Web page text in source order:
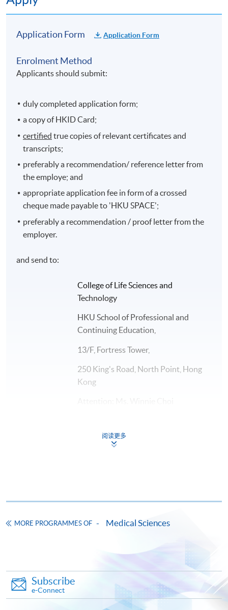
DH;
(b) to work in DH or be deployed to other specified
dental initiatives) for one year after graduation;
he/she is in breach of the undertaking in (a) above; and
conditions specified by DH.
(V) Details
Further details set out by DH will be distributed by the
training institution to all students after admission.
Application Code
Mon - Fri, 8:45am - 5:30pm
Application Form Application Form
Enrolment Method
Applicants should submit:
duly completed application form;
a copy of HKID Card;
certified true copies of relevant certificates and
transcripts;
preferably a recommendation/ reference letter from
the employe; and
appropriate application fee in form of a crossed
cheque made payable to 'HKU SPACE';
preferably a recommendation / proof letter from the
employer.
and send to:
College of Life Sciences and
Technology
HKU School of Professional and
Continuing Education,
13/F, Fortress Tower,
250 King's Road, North Point, Hong
Kong
Please note that Course Start Date is tentative
Payment Method
programme title for application, student's name, and
Applicants may also pay the course fee by VISA or
阅读更多
MORE PROGRAMMES OF Medical Sciences
Subscribe
e-Connect